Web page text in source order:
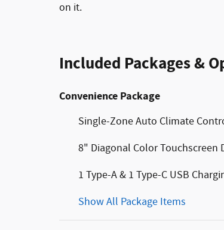
on it.
Included Packages &
Convenience Package
Single-Zone Auto Climate
8" Diagonal Color Touchscreen
1 Type-A & 1 Type-C USB
Show All Package Items